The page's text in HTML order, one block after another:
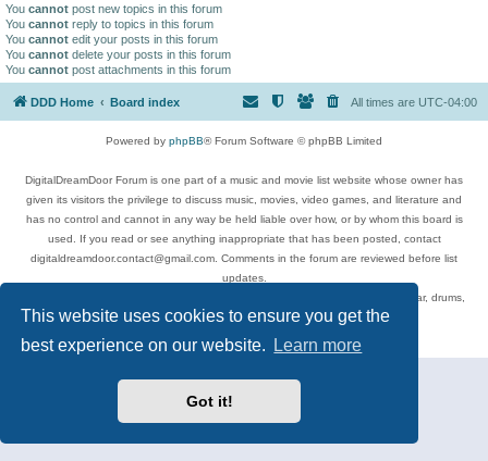
This website uses cookies to ensure you get the
best experience on our website.
Learn more
Got it!
You cannot post new topics in this forum
You cannot reply to topics in this forum
You cannot edit your posts in this forum
You cannot delete your posts in this forum
You cannot post attachments in this forum
DDD Home Board index All times are UTC-04:00
Powered by phpBB® Forum Software © phpBB Limited
DigitalDreamDoor Forum is one part of a music and movie list website whose owner has
given its visitors the privilege to discuss music, movies, video games, and literature and
has no control and cannot in any way be held liable over how, or by whom this board is
used. If you read or see anything inappropriate that has been posted, contact
digitaldreamdoor.contact@gmail.com. Comments in the forum are reviewed before list
updates.
Topics include rock music, metal, rap, hip-hop, blues, jazz, songs, albums, guitar, drums,
musicians, and more.
Privacy
| Terms